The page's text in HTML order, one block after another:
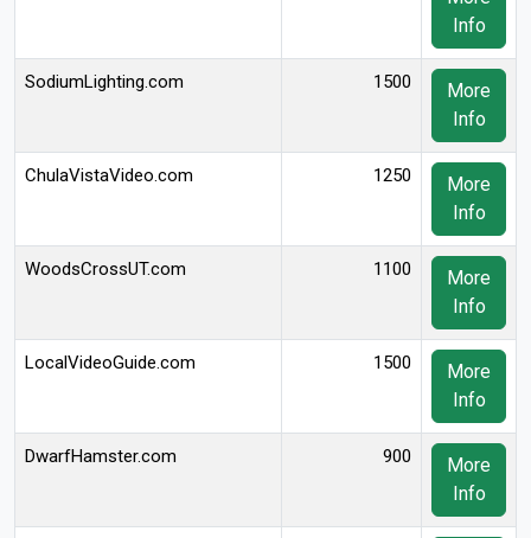
Info
SodiumLighting.com 1500
More
Info
ChulaVistaVideo.com 1250
More
Info
WoodsCrossUT.com 1100
More
Info
LocalVideoGuide.com 1500
More
Info
DwarfHamster.com 900
More
Info